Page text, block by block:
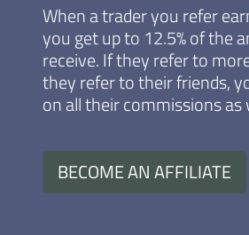
When a trader you refer
you get up to 12.5% of the
receive. If they refer to
they refer to their friends,
on all their commissions as
BECOME AN AFFILIATE